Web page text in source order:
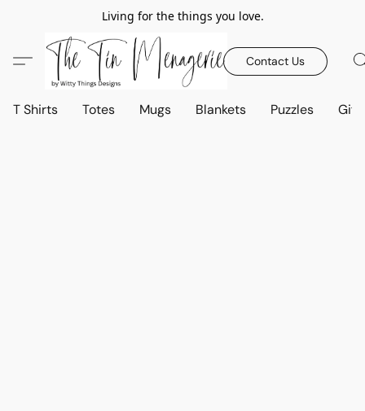
Living for the things you love.
Contact Us
T Shirts Totes Mugs Blankets Puzzles Gift